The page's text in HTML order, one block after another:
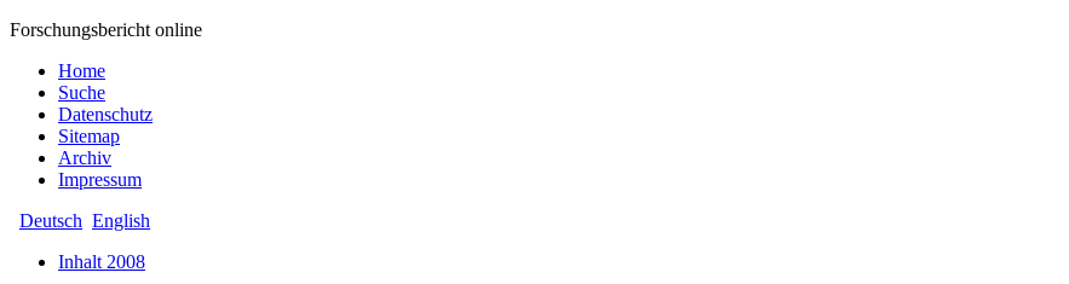
Forschungsbericht online
Home
Suche
Datenschutz
Sitemap
Archiv
Impressum
Deutsch English
Inhalt 2008